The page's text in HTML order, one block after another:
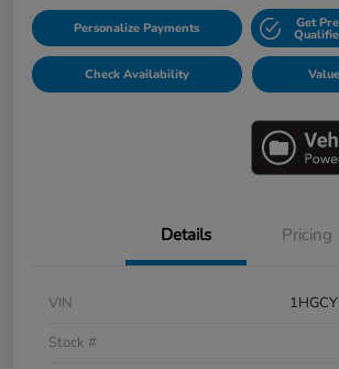
Personalize Payments Get
Check Availability
Details Pricing
VIN
Stock #